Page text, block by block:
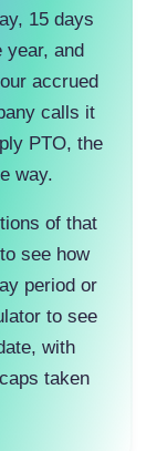
15 days
and
accrued
calls it
PTO, the
way.
of that
see how
period or
to see
with
taken